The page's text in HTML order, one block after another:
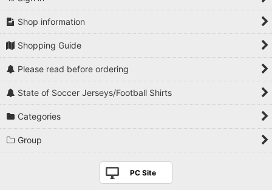
Shop information
Shopping Guide
Please read before ordering
State of Soccer Jerseys/Football Shirts
Categories
Group
PC Site